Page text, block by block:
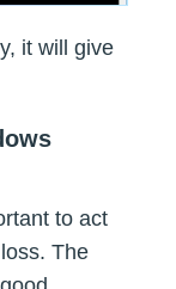
it will give
to act
The